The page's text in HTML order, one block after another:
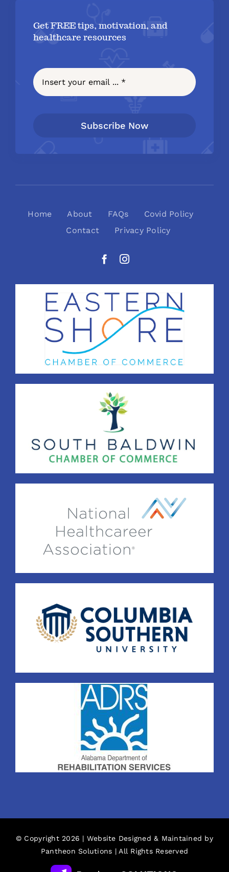
Get FREE tips, motivation, and
healthcare resources
Subscribe Now
Home About FAQs
Covid Policy
Contact
Privacy Policy
© Copyright 2026 | Website Designed & Maintained by
Pantheon Solutions | All Rights Reserved